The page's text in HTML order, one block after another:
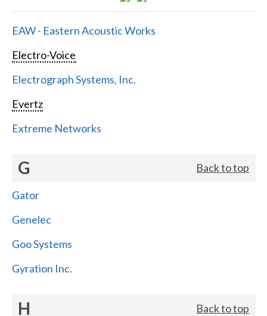
EAW - Eastern Acoustic Works
Electro-Voice
Electrograph Systems, Inc.
Evertz
Extreme Networks
G Back to top
Gator
Genelec
Goo Systems
Gyration Inc.
H Back to top